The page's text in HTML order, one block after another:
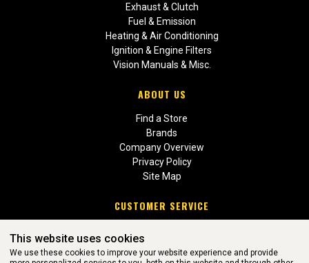
Exhaust & Clutch
Fuel & Emission
Heating & Air Conditioning
Ignition & Engine Filters
Vision Manuals & Misc.
ABOUT US
Find a Store
Brands
Company Overview
Privacy Policy
Site Map
CUSTOMER SERVICE
Return Policies
This website uses cookies
We use these cookies to improve your website experience and provide